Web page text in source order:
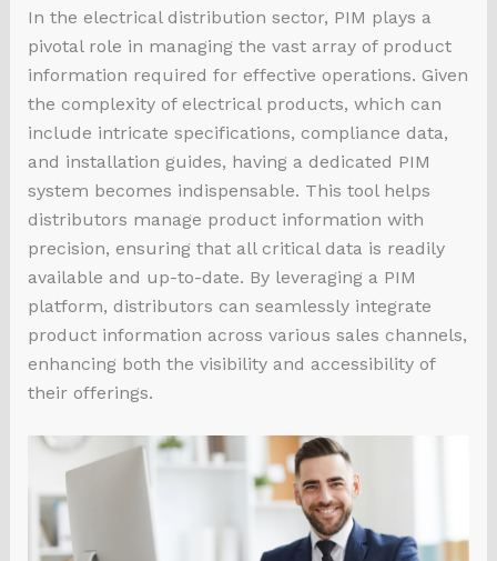
In the electrical distribution sector, PIM plays a
pivotal role in managing the vast array of product
information required for effective operations. Given
the complexity of electrical products, which can
include intricate specifications, compliance data,
and installation guides, having a dedicated PIM
system becomes indispensable. This tool helps
distributors manage product information with
precision, ensuring that all critical data is readily
available and up-to-date. By leveraging a PIM
platform, distributors can seamlessly integrate
product information across various sales channels,
enhancing both the visibility and accessibility of
their offerings.